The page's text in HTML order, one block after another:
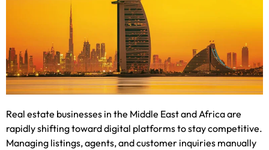
Real estate businesses in the Middle East and Africa are
rapidly shifting toward digital platforms to stay competitive.
Managing listings, agents, and customer inquiries manually